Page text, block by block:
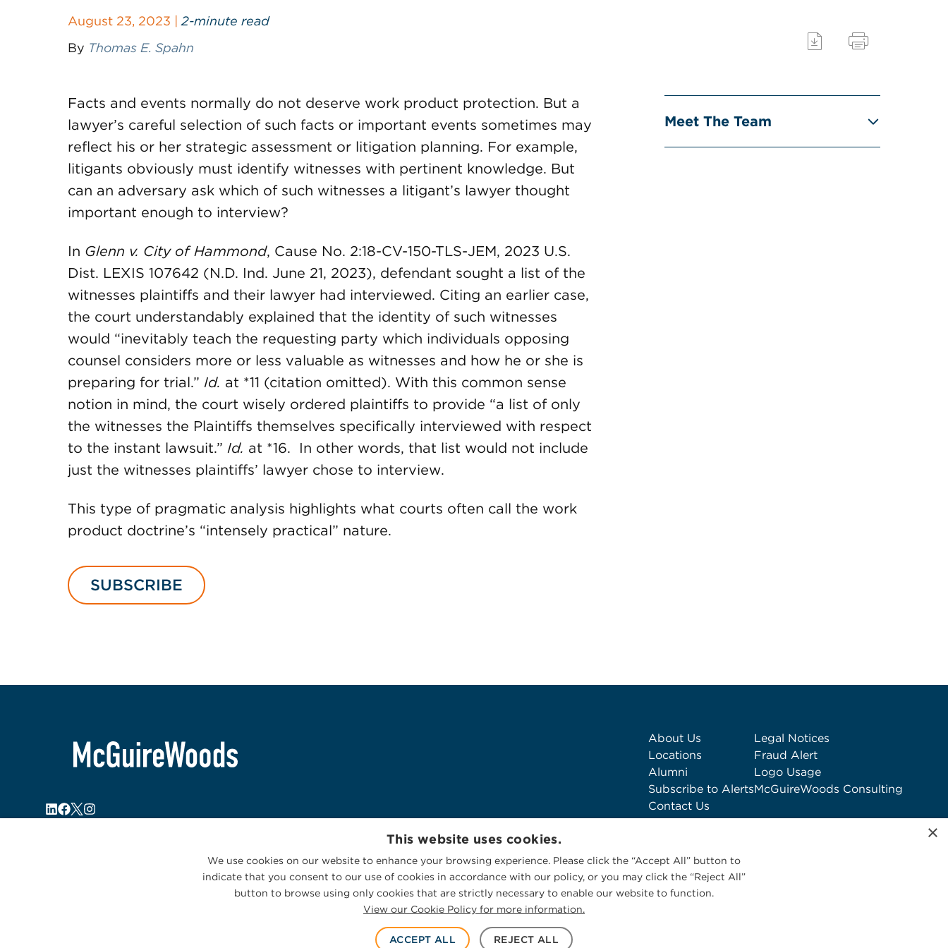
August 23, 2023 | 2-minute read
By Thomas E. Spahn
Facts and events normally do not deserve work product protection. But a
lawyer’s careful selection of such facts or important events sometimes may
reflect his or her strategic assessment or litigation planning. For example,
litigants obviously must identify witnesses with pertinent knowledge. But
can an adversary ask which of such witnesses a litigant’s lawyer thought
important enough to interview?
In Glenn v. City of Hammond, Cause No. 2:18-CV-150-TLS-JEM, 2023 U.S.
Dist. LEXIS 107642 (N.D. Ind. June 21, 2023), defendant sought a list of the
witnesses plaintiffs and their lawyer had interviewed. Citing an earlier case,
the court understandably explained that the identity of such witnesses
would “inevitably teach the requesting party which individuals opposing
counsel considers more or less valuable as witnesses and how he or she is
preparing for trial.” Id. at *11 (citation omitted). With this common sense
notion in mind, the court wisely ordered plaintiffs to provide “a list of only
the witnesses the Plaintiffs themselves specifically interviewed with respect
to the instant lawsuit.” Id. at *16. In other words, that list would not include
just the witnesses plaintiffs’ lawyer chose to interview.
This type of pragmatic analysis highlights what courts often call the work
product doctrine’s “intensely practical” nature.
Meet The Team
SUBSCRIBE
About Us
Locations
Alumni
Subscribe to Alerts
Contact Us
Legal Notices
Fraud Alert
Logo Usage
McGuireWoods Consulting
×
This website uses cookies.
We use cookies on our website to enhance your browsing experience. Please click the “Accept All” button to
indicate that you consent to our use of cookies in accordance with our policy, or you may click the “Reject All”
button to browse using only cookies that are strictly necessary to enable our website to function.
View our Cookie Policy for more information.
ACCEPT ALL REJECT ALL